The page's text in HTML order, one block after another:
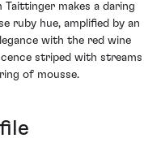
makes a daring
ruby hue, amplified by an
with the red wine
striped with streams
of mousse.